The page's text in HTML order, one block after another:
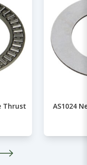
Thrust
AS1024